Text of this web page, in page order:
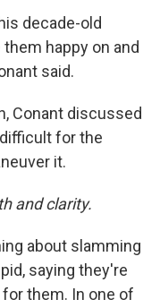
decade-old
happy on and
said.
Conant discussed
for the
it.
and clarity.
about slamming
saying they're
them. In one of